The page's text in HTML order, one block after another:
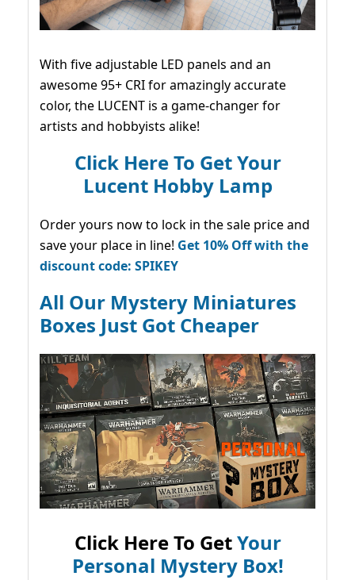
With five adjustable LED panels and an
awesome 95+ CRI for amazingly accurate
color, the LUCENT is a game-changer for
artists and hobbyists alike!
Click Here To Get Your
Lucent Hobby Lamp
Order yours now to lock in the sale price and
save your place in line! Get 10% Off with the
discount code: SPIKEY
All Our Mystery Miniatures
Boxes Just Got Cheaper
Click Here To GetYour
Personal Mystery Box!